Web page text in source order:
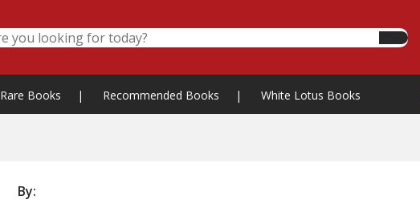
Rare Books | Recommended Books | White Lotus Books
By: